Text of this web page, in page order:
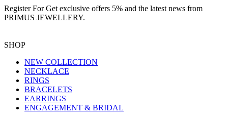
Register ForGet exclusive offers 5% and the latest news from
PRIMUS JEWELLERY.
SHOP
NEW COLLECTION
NECKLACE
RINGS
BRACELETS
EARRINGS
ENGAGEMENT & BRIDAL